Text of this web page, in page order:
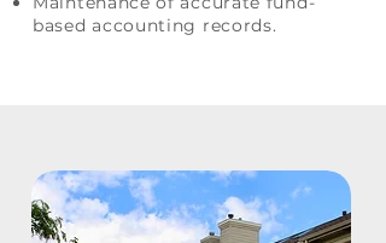
based accounting records.